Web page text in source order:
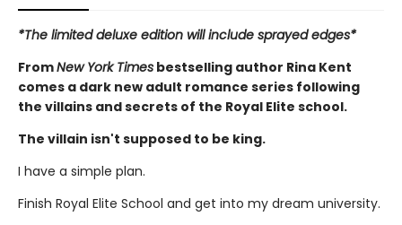
*The limited deluxe edition will include sprayed edges*
FromNew York Times bestselling author Rina Kent
comes a dark new adult romance series following
the villains and secrets of the Royal Elite school.
The villain isn't supposed to be king.
I have a simple plan.
Finish Royal Elite School and get into my dream university.